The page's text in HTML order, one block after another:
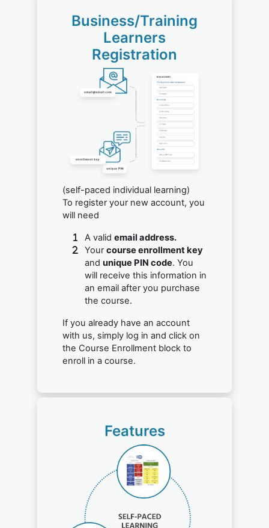
Business/Training
Learners
Registration
(self-paced individual learning)
To register your new account, you
will need
A valid email address.
Yourcourse enrollment key
and unique PIN code. You
will receive this information in
an email after you purchase
the course.
If you already have an account
with us, simply log in and click on
the Course Enrollment block to
enroll in a course.
Features